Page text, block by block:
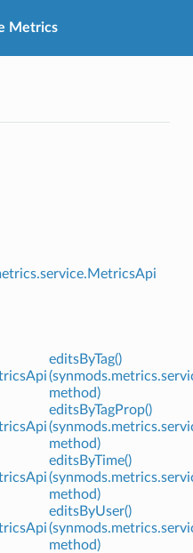
Metrics
editsByTag()
method)
editsByTagProp()
method)
editsByTime()
method)
editsByUser()
method)